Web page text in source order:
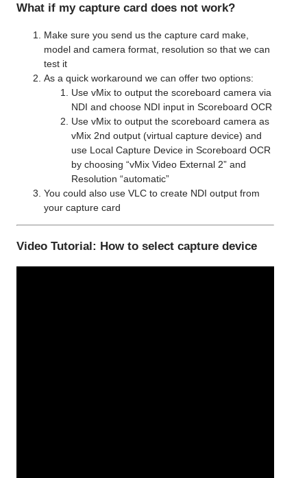
What if my capture card does not work?
Make sure you send us the capture card make,
model and camera format, resolution so that we can
test it
As a quick workaround we can offer two options:
Use vMix to output the scoreboard camera via
NDI and choose NDI input in Scoreboard OCR
Use vMix to output the scoreboard camera as
vMix 2nd output (virtual capture device) and
use Local Capture Device in Scoreboard OCR
by choosing “vMix Video External 2” and
Resolution “automatic”
You could also use VLC to create NDI output from
your capture card
Video Tutorial: How to select capture device